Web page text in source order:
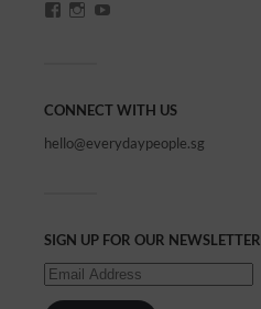
CONNECT WITH US
hello@everydaypeople.sg
SIGN UP FOR OUR NEWSLETTER